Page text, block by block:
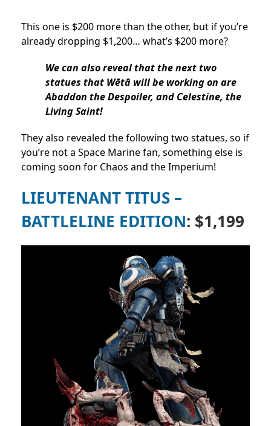
This one is $200 more than the other, but if you’re
already dropping $1,200… what’s $200 more?
We can also reveal that the next two
statues that Wētā will be working on are
Abaddon the Despoiler, and Celestine, the
Living Saint!
They also revealed the following two statues, so if
you’re not a Space Marine fan, something else is
coming soon for Chaos and the Imperium!
LIEUTENANT TITUS –
BATTLELINE EDITION: $1,199